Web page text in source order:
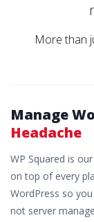
More than
Manage
Headache
WP Squared is
on top of every
WordPress so
not server